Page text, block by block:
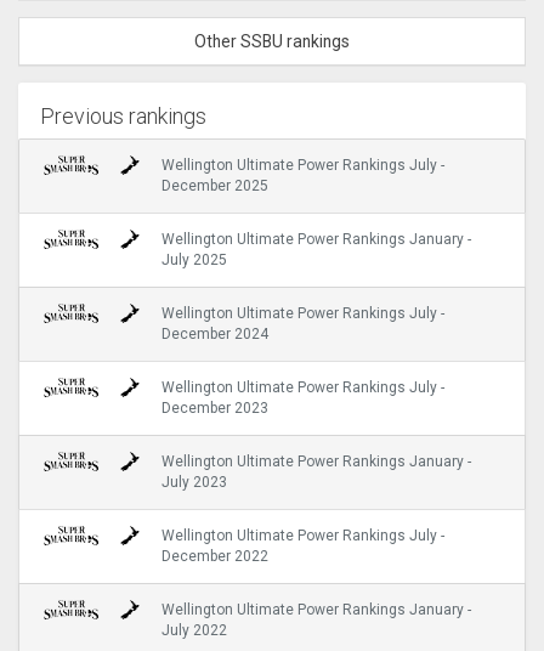
Other SSBU rankings
Previous rankings
Wellington Ultimate Power Rankings July -
December 2025
Wellington Ultimate Power Rankings January -
July 2025
Wellington Ultimate Power Rankings July -
December 2024
Wellington Ultimate Power Rankings July -
December 2023
Wellington Ultimate Power Rankings January -
July 2023
Wellington Ultimate Power Rankings July -
December 2022
Wellington Ultimate Power Rankings January -
July 2022